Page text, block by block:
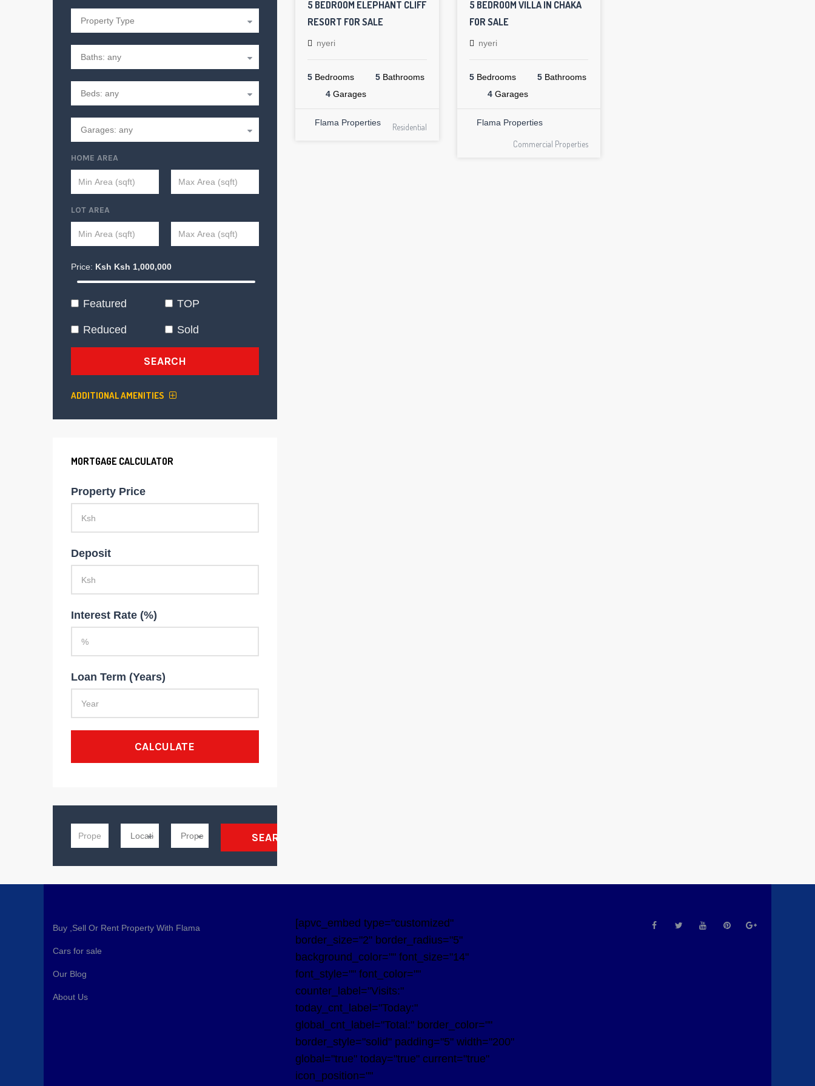
5 BEDROOM ELEPHANT CLIFF
RESORT FOR SALE
nyeri
5 Bedrooms 5 Bathrooms
4 Garages
Flama Properties Residential
5 BEDROOM VILLA IN CHAKA
FOR SALE
nyeri
5Bedrooms 5Bathrooms
4Garages
Flama Properties
Commercial Properties
HOME AREA
LOT AREA
Price: Ksh Ksh 1,000,000
Featured TOP
Reduced Sold
SEARCH
ADDITIONAL AMENITIES
MORTGAGE CALCULATOR
Property Price
Deposit
Interest Rate (%)
Loan Term (Years)
CALCULATE
SEARCH
Buy ,Sell Or Rent Property With Flama
Cars for sale
Our Blog
About Us
[apvc_embed type="customized"
border_size="2" border_radius="5"
background_color="" font_size="14"
font_style="" font_color=""
counter_label="Visits:"
today_cnt_label="Today:"
global_cnt_label="Total:" border_color=""
border_style="solid" padding="5" width="200"
global="true" today="true" current="true"
icon_position=""